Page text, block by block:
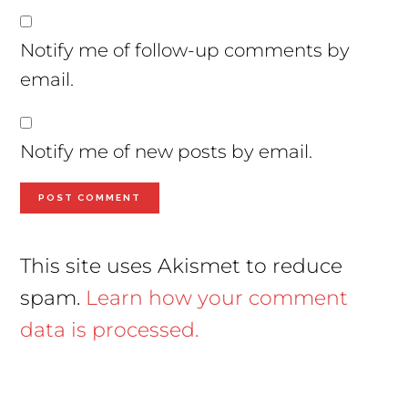
Notify me of follow-up comments by
email.
Notify me of new posts by email.
This site uses Akismet to reduce
spam. Learn how your comment
data is processed.